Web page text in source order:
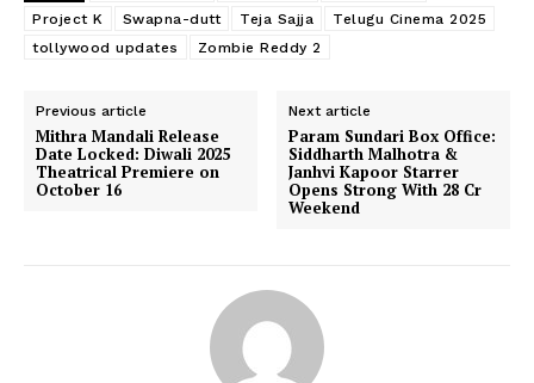
Project K
Swapna-dutt Teja Sajja
Telugu Cinema 2025
tollywood updates
Zombie Reddy 2
Previous article
Mithra Mandali Release
Date Locked: Diwali 2025
Theatrical Premiere on
October 16
Next article
Param Sundari Box Office:
Siddharth Malhotra &
Janhvi Kapoor Starrer
Opens Strong With ₹28 Cr
Weekend